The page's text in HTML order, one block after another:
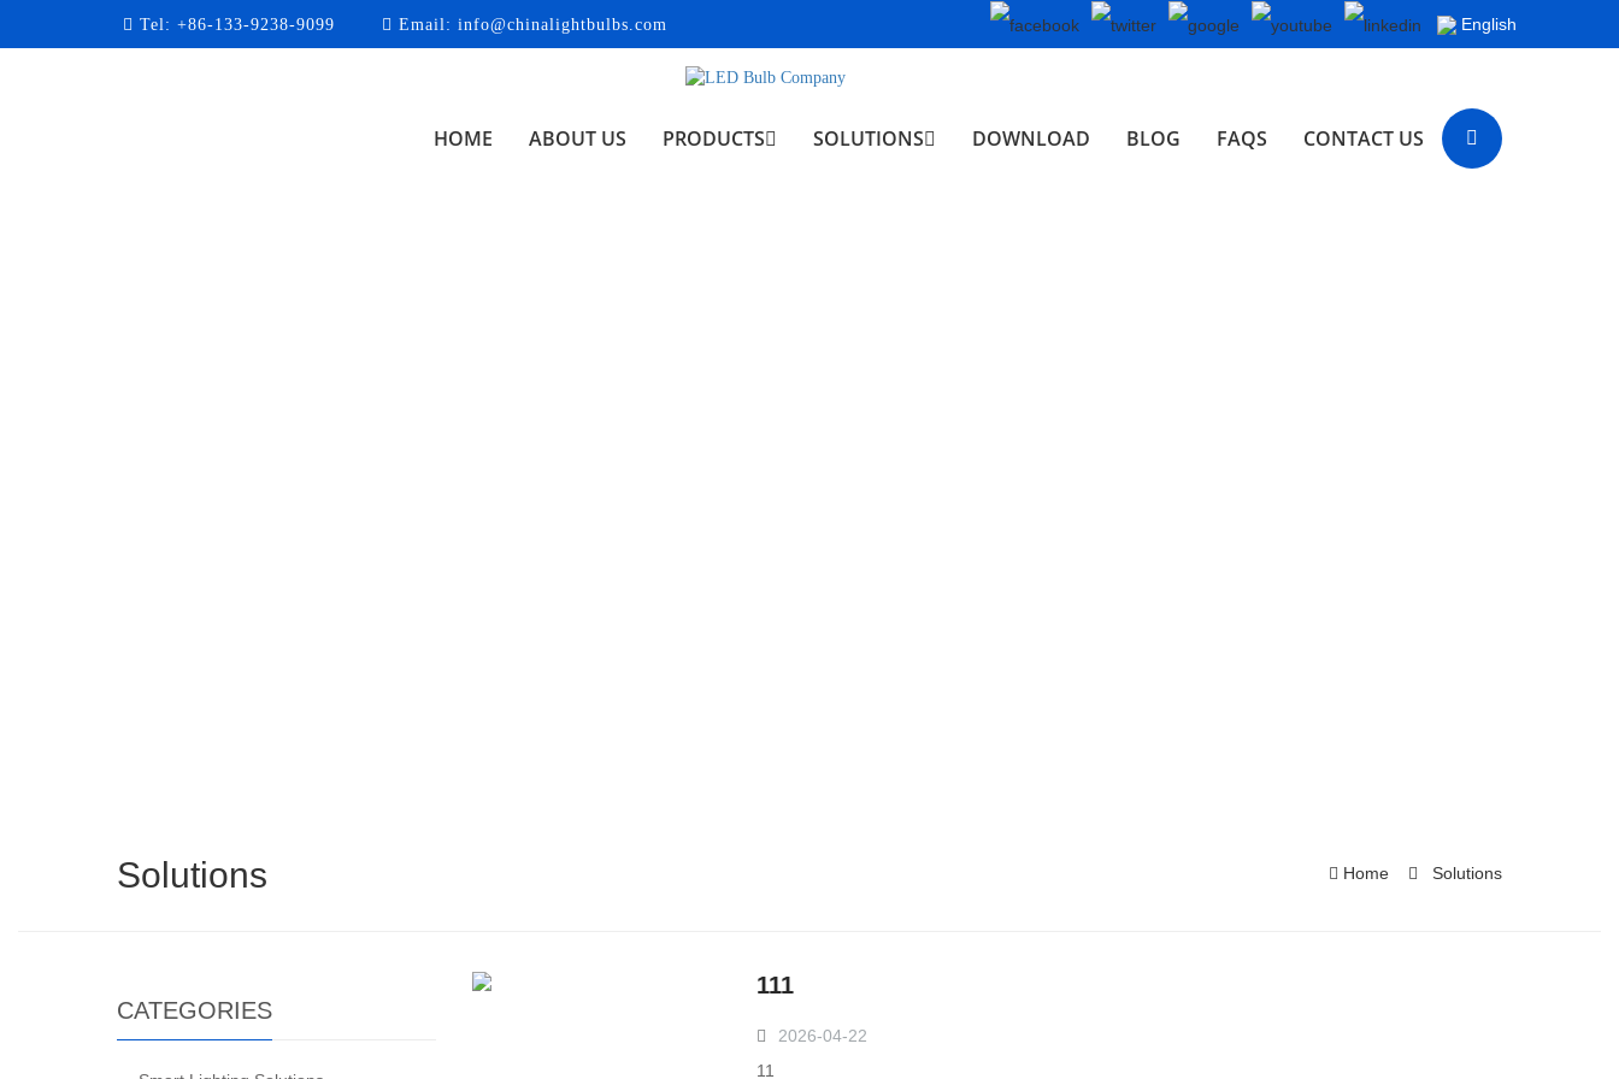
Tel: +86-133-9238-9099 Email: info@chinalightbulbs.com English
HOME ABOUT US PRODUCTS SOLUTIONS DOWNLOAD BLOG FAQS CONTACT US
Solutions Home Solutions
111
2026-04-22
11
CATEGORIES